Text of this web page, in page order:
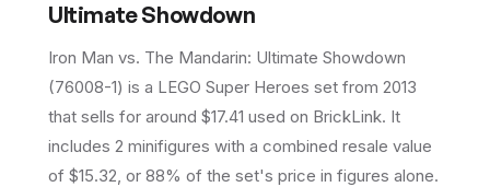
Ultimate Showdown
Iron Man vs. The Mandarin: Ultimate Showdown
(76008-1) is a LEGO Super Heroes set from 2013
that sells for around $17.41 used on BrickLink. It
includes 2 minifigures with a combined resale value
of $15.32, or 88% of the set's price in figures alone.